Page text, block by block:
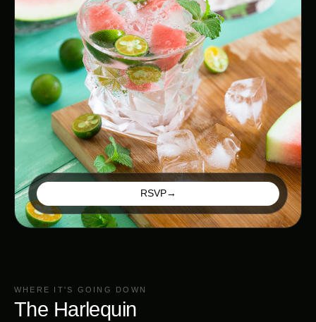
RSVP→
WHERE IT'S GOING DOWN
The Harlequin